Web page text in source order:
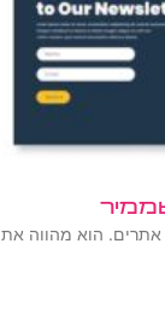
אתרים. הוא מהווה את